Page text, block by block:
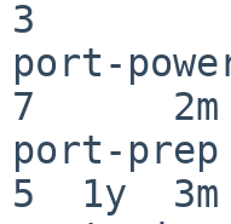
3
port-
7      2m
port-
5  1y  3m